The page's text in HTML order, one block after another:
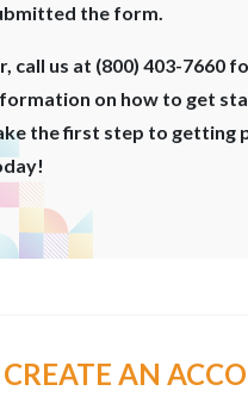
the form.
call us at (800) 403-7660
on how to get
the first step to getting
CREATE AN